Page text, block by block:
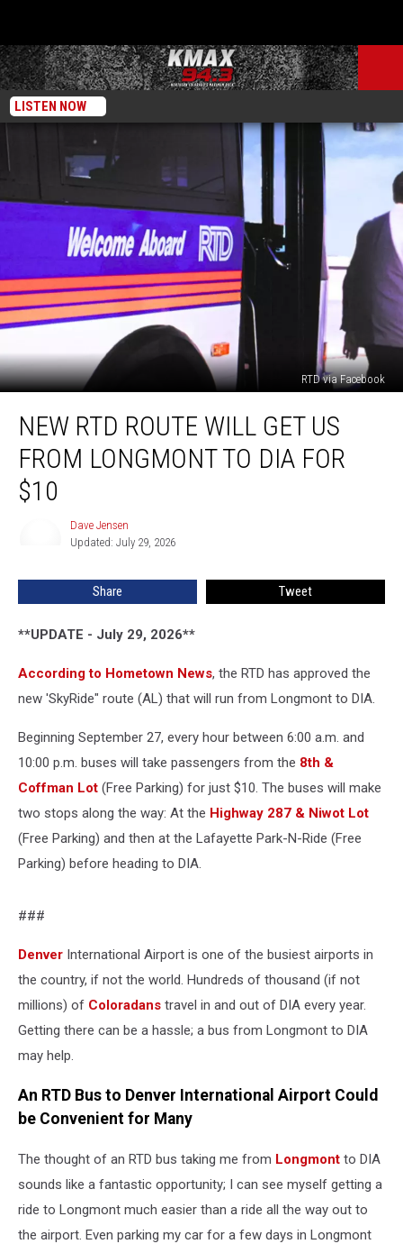
LISTEN NOW
RTD via Facebook
RTD
Route
DIA
NEW RTD ROUTE WILL GET US
FROM LONGMONT TO DIA FOR
$10
Dave Jensen
Updated: July 29, 2026
Share Tweet
**UPDATE - July 29, 2026**
According to Hometown News, the RTD has approved the
new 'SkyRide" route (AL) that will run from Longmont to DIA.
Beginning September 27, every hour between 6:00 a.m. and
10:00 p.m. buses will take passengers from the 8th &
Coffman Lot (Free Parking) for just $10. The buses will make
two stops along the way: At the Highway 287 & Niwot Lot
(Free Parking) and then at the Lafayette Park-N-Ride (Free
Parking) before heading to DIA.
###
Denver International Airport is one of the busiest airports in
the country, if not the world. Hundreds of thousand (if not
millions) of Coloradans travel in and out of DIA every year.
Getting there can be a hassle; a bus from Longmont to DIA
may help.
An RTD Bus to Denver International Airport Could
be Convenient for Many
The thought of an RTD bus taking me from Longmont to DIA
sounds like a fantastic opportunity; I can see myself getting a
ride to Longmont much easier than a ride all the way out to
the airport. Even parking my car for a few days in Longmont